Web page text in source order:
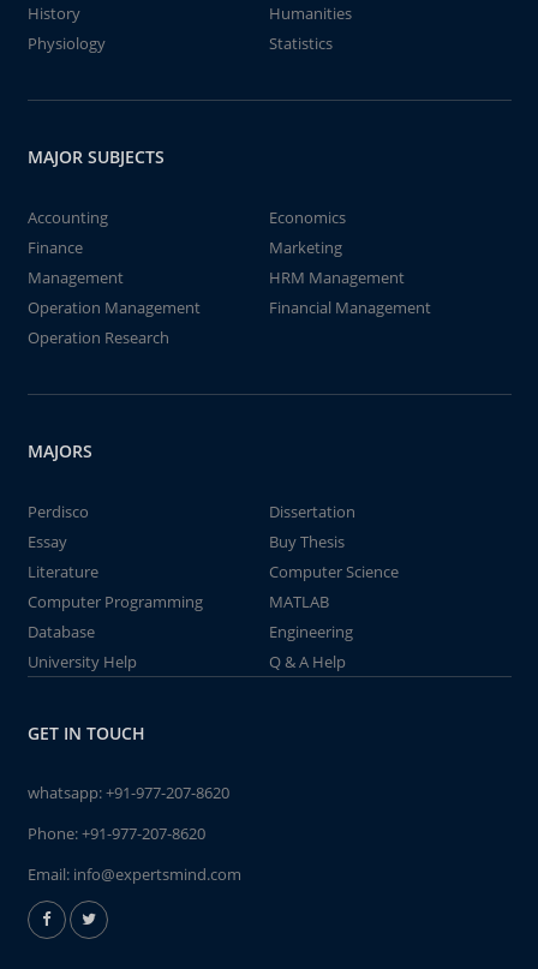
History
Humanities
Physiology
Statistics
MAJOR SUBJECTS
Accounting
Economics
Finance
Marketing
Management
HRM Management
Operation Management
Financial Management
Operation Research
MAJORS
Perdisco
Dissertation
Essay
Buy Thesis
Literature
Computer Science
Computer Programming
MATLAB
Database
Engineering
University Help
Q & A Help
GET IN TOUCH
whatsapp:+91-977-207-8620
Phone:+91-977-207-8620
Email: info@expertsmind.com